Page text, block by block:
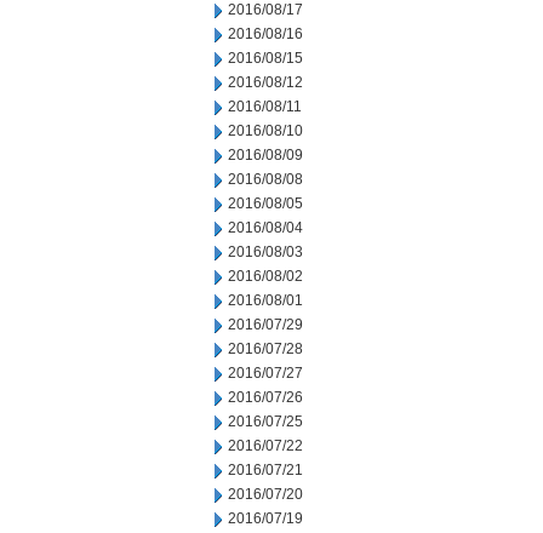
2016/08/17
2016/08/16
2016/08/15
2016/08/12
2016/08/11
2016/08/10
2016/08/09
2016/08/08
2016/08/05
2016/08/04
2016/08/03
2016/08/02
2016/08/01
2016/07/29
2016/07/28
2016/07/27
2016/07/26
2016/07/25
2016/07/22
2016/07/21
2016/07/20
2016/07/19